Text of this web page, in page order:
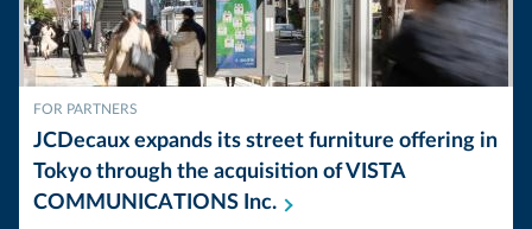
FOR PARTNERS
JCDecaux expands its street furniture offering in
Tokyo through the acquisition of VISTA
COMMUNICATIONS Inc.